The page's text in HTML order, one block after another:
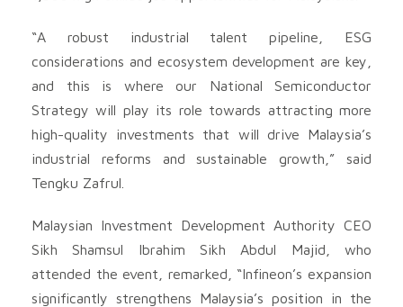
“A robust industrial talent pipeline, ESG
considerations and ecosystem development are key,
and this is where our National Semiconductor
Strategy will play its role towards attracting more
high-quality investments that will drive Malaysia’s
industrial reforms and sustainable growth,” said
Tengku Zafrul.
Malaysian Investment Development Authority CEO
Sikh Shamsul Ibrahim Sikh Abdul Majid, who
attended the event, remarked, “Infineon’s expansion
significantly strengthens Malaysia’s position in the